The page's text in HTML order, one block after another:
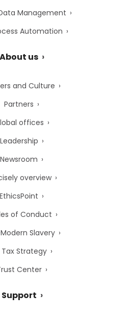
Management
Automation
About us
and Culture
Partners
offices
Leadership
Newsroom
overview
EthicsPoint
of Conduct
Slavery
Tax Strategy
Center
Support